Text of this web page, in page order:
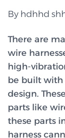
By hdhhd
There are
wire
high-
be built with
design.
parts like
these parts
harness